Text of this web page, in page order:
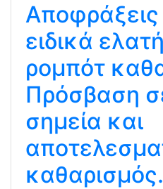
ειδικά
ρομπότ
Πρόσβαση
σημεία και
καθαρισμός.